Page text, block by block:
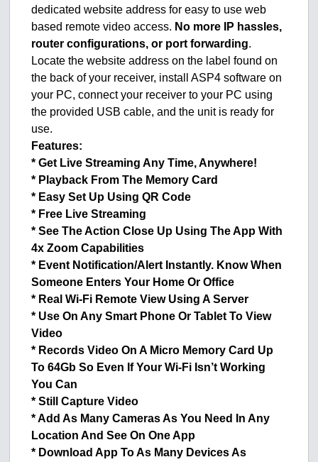
dedicated website address for easy to use web
based remote video access. No more IP hassles,
router configurations, or port forwarding.
Locate the website address on the label found on
the back of your receiver, install ASP4 software on
your PC, connect your receiver to your PC using
the provided USB cable, and the unit is ready for
use.
Features:
* Get Live Streaming Any Time, Anywhere!
* Playback From The Memory Card
* Easy Set Up Using QR Code
* Free Live Streaming
* See The Action Close Up Using The App With
4x Zoom Capabilities
* Event Notification/Alert Instantly. Know When
Someone Enters Your Home Or Office
* Real Wi-Fi Remote View Using A Server
* Use On Any Smart Phone Or Tablet To View
Video
* Records Video On A Micro Memory Card Up
To 64Gb So Even If Your Wi-Fi Isn’t Working
You Can
* Still Capture Video
* Add As Many Cameras As You Need In Any
Location And See On One App
* Download App To As Many Devices As